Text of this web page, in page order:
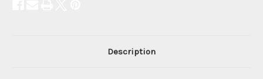
Description